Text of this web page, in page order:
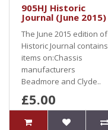
905HJ Historic
Journal (June 2015)
The June 2015 edition of
Historic Journal contains
items on:Chassis
manufacturers
Beadmore and Clyde..
£5.00